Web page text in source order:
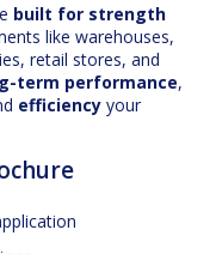
built for strength
like warehouses,
retail stores, and
term performance,
efficiency your